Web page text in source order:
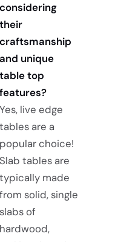
considering
their
craftsmanship
and unique
table top
features?
Yes, live edge
tables are a
popular choice!
Slab tables are
typically made
from solid, single
slabs of
hardwood,